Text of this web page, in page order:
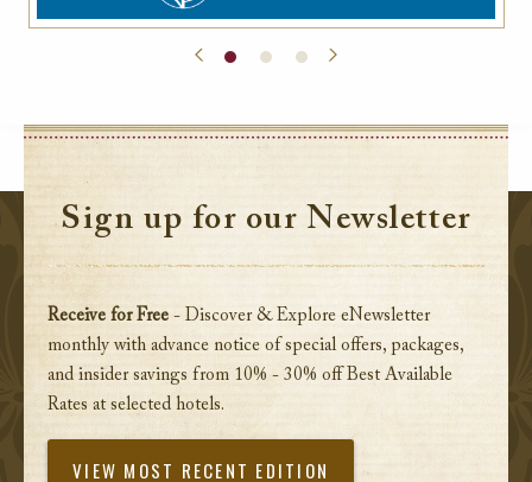
Sign up for our Newsletter
Receive for Free - Discover & Explore eNewsletter
monthly with advance notice of special offers, packages,
and insider savings from 10% - 30% off Best Available
Rates at selected hotels.
VIEW MOST RECENT EDITION